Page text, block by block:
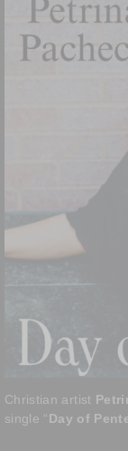
Christian artist
single “Day of